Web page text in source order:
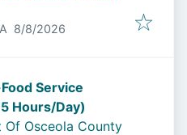
Published
8/8/2026
Service
Hours/Day)
Osceola County